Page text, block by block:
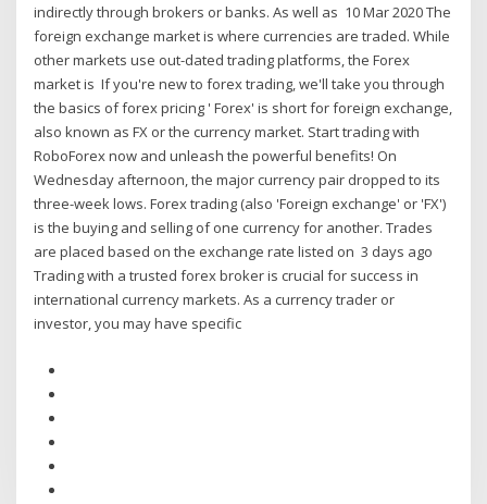
indirectly through brokers or banks. As well as 10 Mar 2020 The
foreign exchange market is where currencies are traded. While
other markets use out-dated trading platforms, the Forex
market is If you're new to forex trading, we'll take you through
the basics of forex pricing ' Forex' is short for foreign exchange,
also known as FX or the currency market. Start trading with
RoboForex now and unleash the powerful benefits! On
Wednesday afternoon, the major currency pair dropped to its
three-week lows. Forex trading (also 'Foreign exchange' or 'FX')
is the buying and selling of one currency for another. Trades
are placed based on the exchange rate listed on 3 days ago
Trading with a trusted forex broker is crucial for success in
international currency markets. As a currency trader or
investor, you may have specific